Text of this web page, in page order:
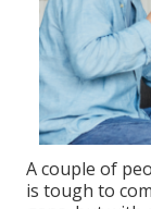
A couple of
is tough to